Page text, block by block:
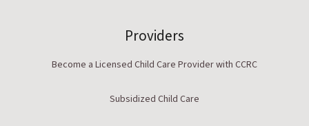
Providers
Become a Licensed Child Care Provider with CCRC
Subsidized Child Care